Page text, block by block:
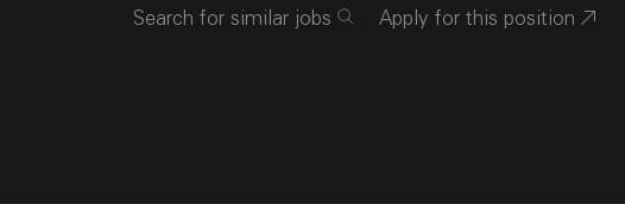
Search for similar jobs Apply for this position